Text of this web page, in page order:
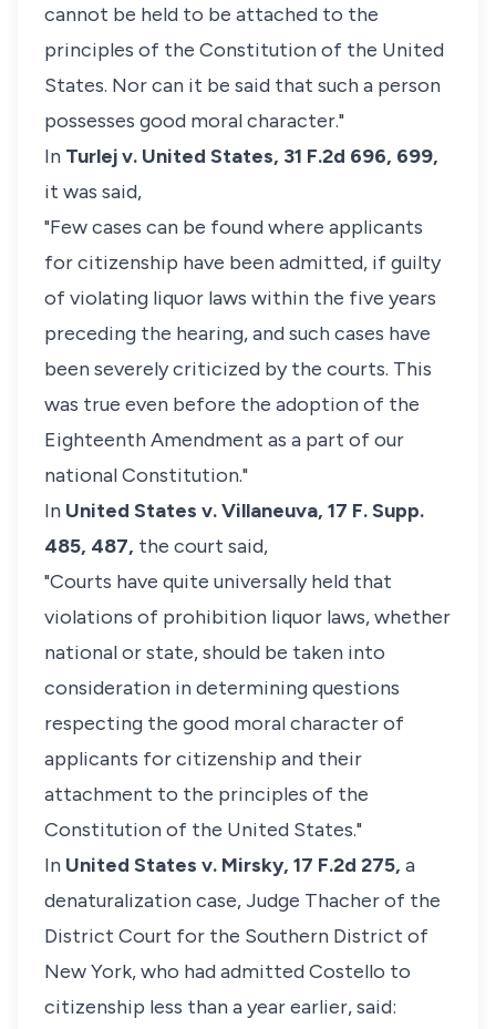
cannot be held to be attached to the
principles of the Constitution of the United
States. Nor can it be said that such a person
possesses good moral character."
In Turlej v. United States, 31 F.2d 696, 699,
it was said,
"Few cases can be found where applicants
for citizenship have been admitted, if guilty
of violating liquor laws within the five years
preceding the hearing, and such cases have
been severely criticized by the courts. This
was true even before the adoption of the
Eighteenth Amendment as a part of our
national Constitution."
In United States v. Villaneuva, 17 F. Supp.
485, 487, the court said,
"Courts have quite universally held that
violations of prohibition liquor laws, whether
national or state, should be taken into
consideration in determining questions
respecting the good moral character of
applicants for citizenship and their
attachment to the principles of the
Constitution of the United States."
In United States v. Mirsky, 17 F.2d 275, a
denaturalization case, Judge Thacher of the
District Court for the Southern District of
New York, who had admitted Costello to
citizenship less than a year earlier, said: